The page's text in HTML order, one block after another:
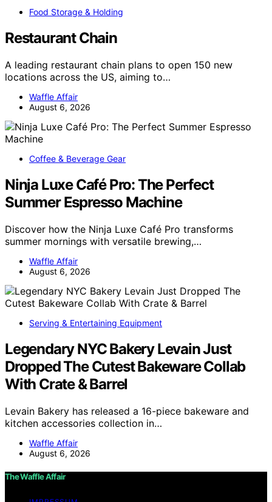
Food Storage & Holding
Restaurant Chain
A leading restaurant chain plans to open 150 new
locations across the US, aiming to…
Waffle Affair
August 6, 2026
Coffee & Beverage Gear
Ninja Luxe Café Pro: The Perfect
Summer Espresso Machine
Discover how the Ninja Luxe Café Pro transforms
summer mornings with versatile brewing,…
Waffle Affair
August 6, 2026
Serving & Entertaining Equipment
Legendary NYC Bakery Levain Just
Dropped The Cutest Bakeware Collab
With Crate & Barrel
Levain Bakery has released a 16-piece bakeware and
kitchen accessories collection in…
Waffle Affair
August 6, 2026
The Waffle Affair